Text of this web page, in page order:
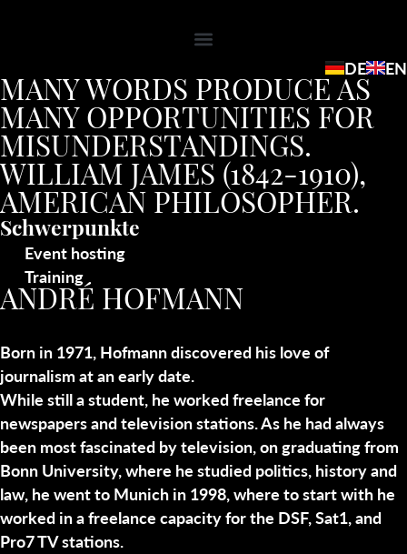
DE EN
MANY WORDS PRODUCE AS
MANY OPPORTUNITIES FOR
MISUNDERSTANDINGS.
WILLIAM JAMES (1842-1910),
AMERICAN PHILOSOPHER.
Schwerpunkte
Event hosting
Training
ANDRÉ HOFMANN
Born in 1971, Hofmann discovered his love of
journalism at an early date.
While still a student, he worked freelance for
newspapers and television stations. As he had always
been most fascinated by television, on graduating from
Bonn University, where he studied politics, history and
law, he went to Munich in 1998, where to start with he
worked in a freelance capacity for the DSF, Sat1, and
Pro7 TV stations.